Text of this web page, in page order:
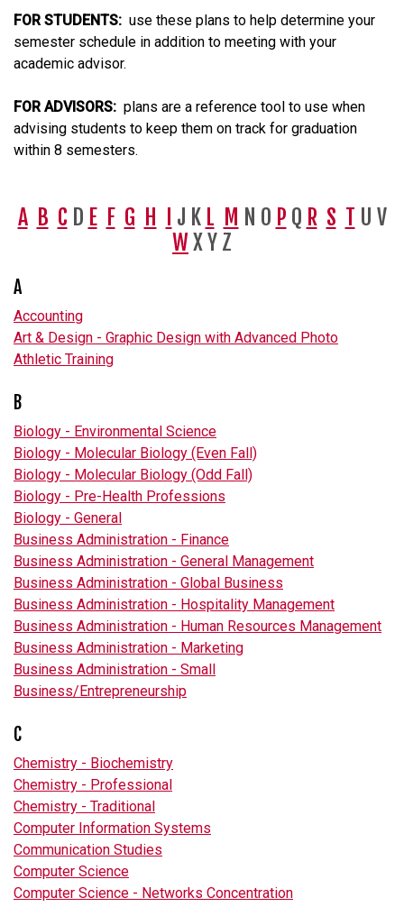
FOR STUDENTS: use these plans to help determine your
semester schedule in addition to meeting with your
academic advisor.
FOR ADVISORS: plans are a reference tool to use when
advising students to keep them on track for graduation
within 8 semesters.
A B C D E F G H J K L M N O P Q R S T U V
WX Y Z
A
Accounting
Art & Design - Graphic Design with Advanced Photo
Athletic Training
B
Biology - Environmental Science
Biology - Molecular Biology (Even Fall)
Biology - Molecular Biology (Odd Fall)
Biology - Pre-Health Professions
Biology - General
Business Administration - Finance
Business Administration - General Management
Business Administration - Global Business
Business Administration - Hospitality Management
Business Administration - Human Resources Management
Business Administration - Marketing
Business Administration - Small
Business/Entrepreneurship
C
Chemistry - Biochemistry
Chemistry - Professional
Chemistry - Traditional
Computer Information Systems
Communication Studies
Computer Science
Computer Science - Networks Concentration